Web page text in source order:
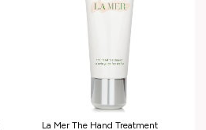
La Mer The Hand Treatment